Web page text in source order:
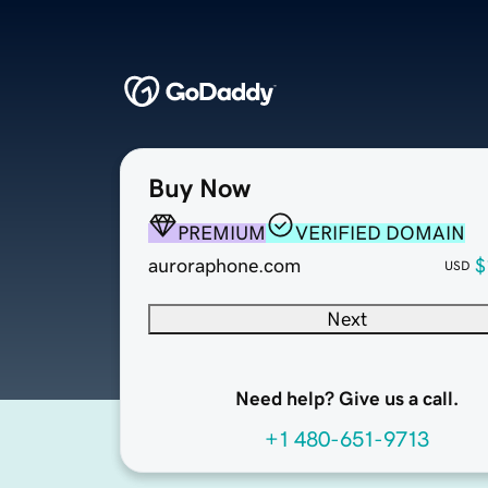
Buy Now
PREMIUM
VERIFIED DOMAIN
auroraphone.com
USD
Next
Need help? Give us a call.
+1 480-651-9713